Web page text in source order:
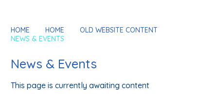
HOME HOME
OLD WEBSITE CONTENT
NEWS & EVENTS
News & Events
This page is currently awaiting content